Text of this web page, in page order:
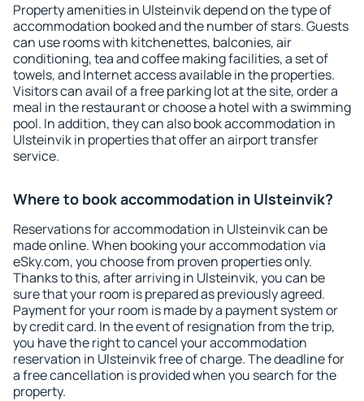
Property amenities in Ulsteinvik depend on the type of
accommodation booked and the number of stars. Guests
can use rooms with kitchenettes, balconies, air
conditioning, tea and coffee making facilities, a set of
towels, and Internet access available in the properties.
Visitors can avail of a free parking lot at the site, order a
meal in the restaurant or choose a hotel with a swimming
pool. In addition, they can also book accommodation in
Ulsteinvik in properties that offer an airport transfer
service.
Where to book accommodation in Ulsteinvik?
Reservations for accommodation in Ulsteinvik can be
made online. When booking your accommodation via
eSky.com, you choose from proven properties only.
Thanks to this, after arriving in Ulsteinvik, you can be
sure that your room is prepared as previously agreed.
Payment for your room is made by a payment system or
by credit card. In the event of resignation from the trip,
you have the right to cancel your accommodation
reservation in Ulsteinvik free of charge. The deadline for
a free cancellation is provided when you search for the
property.